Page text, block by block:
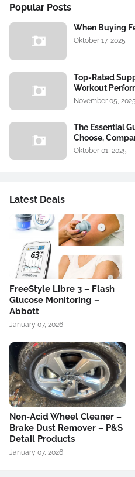
Popular Posts
When Buying
Oktober 17, 2025
Top-Rated
Workout
November 05, 2025
The Essential
Choose,
Oktober 01, 2025
Latest Deals
FreeStyle Libre 3 – Flash
Glucose Monitoring –
Abbott
January 07, 2026
Non-Acid Wheel Cleaner –
Brake Dust Remover – P&S
Detail Products
January 07, 2026